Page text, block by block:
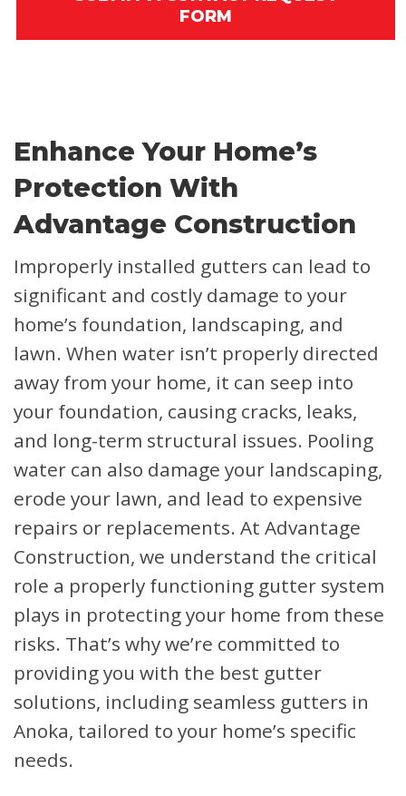
FORM
Enhance Your Home’s
Protection With
Advantage Construction
Improperly installed gutters can lead to
significant and costly damage to your
home’s foundation, landscaping, and
lawn. When water isn’t properly directed
away from your home, it can seep into
your foundation, causing cracks, leaks,
and long-term structural issues. Pooling
water can also damage your landscaping,
erode your lawn, and lead to expensive
repairs or replacements. At Advantage
Construction, we understand the critical
role a properly functioning gutter system
plays in protecting your home from these
risks. That’s why we’re committed to
providing you with the best gutter
solutions, including seamless gutters in
Anoka, tailored to your home’s specific
needs.